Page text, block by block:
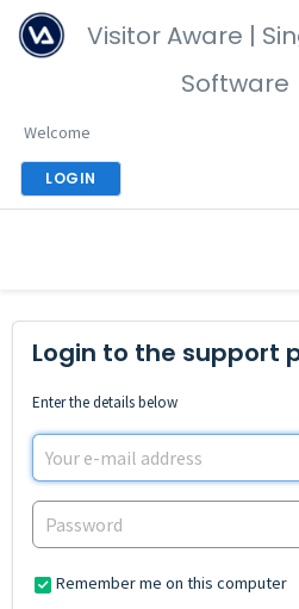
Visitor Aware |
Software
Welcome
LOGIN
Login to the support
Enter the details below
Remember me on this computer